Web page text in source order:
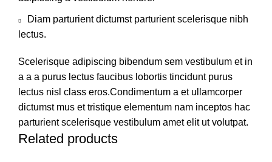
Diam parturient dictumst parturient scelerisque nibh
lectus.
Scelerisque adipiscing bibendum sem vestibulum et in
a a a purus lectus faucibus lobortis tincidunt purus
lectus nisl class eros.Condimentum a et ullamcorper
dictumst mus et tristique elementum nam inceptos hac
parturient scelerisque vestibulum amet elit ut volutpat.
Related products